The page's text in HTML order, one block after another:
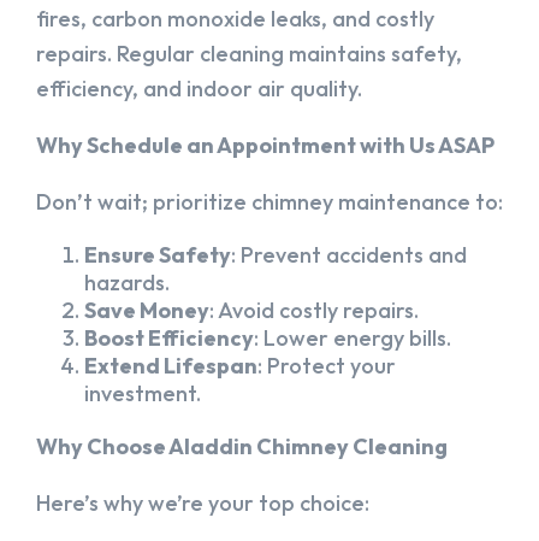
fires, carbon monoxide leaks, and costly
repairs. Regular cleaning maintains safety,
efficiency, and indoor air quality.
Why Schedule an Appointment with Us ASAP
Don’t wait; prioritize chimney maintenance to:
Ensure Safety: Prevent accidents and
hazards.
Save Money: Avoid costly repairs.
Boost Efficiency: Lower energy bills.
Extend Lifespan: Protect your
investment.
Why Choose Aladdin Chimney Cleaning
Here’s why we’re your top choice: